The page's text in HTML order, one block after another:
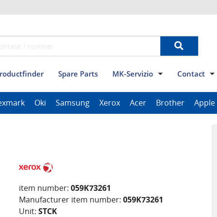
Spare Parts MK-Servizio
Terms and conditionsData privacy Imprint
Contact
Oki Samsung Xerox Acer Brother Apple
item number: 059K73261
Manufacturer item number: 059K73261
Unit: STCK